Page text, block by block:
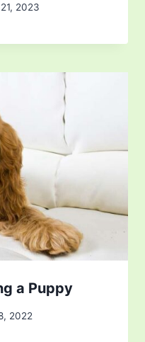
2023
a Puppy
2022